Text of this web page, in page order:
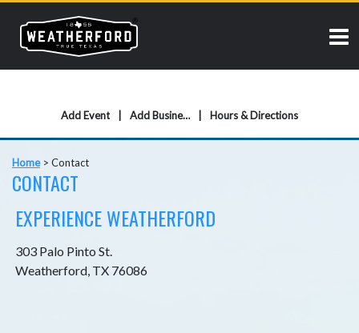
Add Event Add Business Hours & Directions
Home> Contact
CONTACT
EXPERIENCE WEATHERFORD
303 Palo Pinto St.
Weatherford, TX 76086